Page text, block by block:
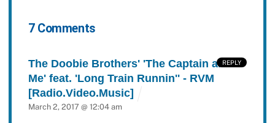
7 Comments
The Doobie Brothers' 'The Captain and
Me' feat. 'Long Train Runnin'' - RVM
[Radio.Video.Music]
March 2, 2017 @ 12:04 am
REPLY